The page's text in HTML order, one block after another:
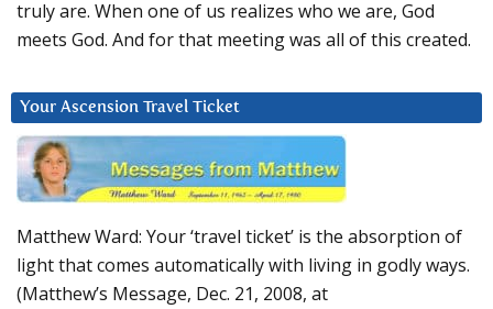
truly are. When one of us realizes who we are, God
meets God. And for that meeting was all of this created.
Your Ascension Travel Ticket
Matthew Ward: Your ‘travel ticket’ is the absorption of
light that comes automatically with living in godly ways.
(Matthew’s Message, Dec. 21, 2008, at